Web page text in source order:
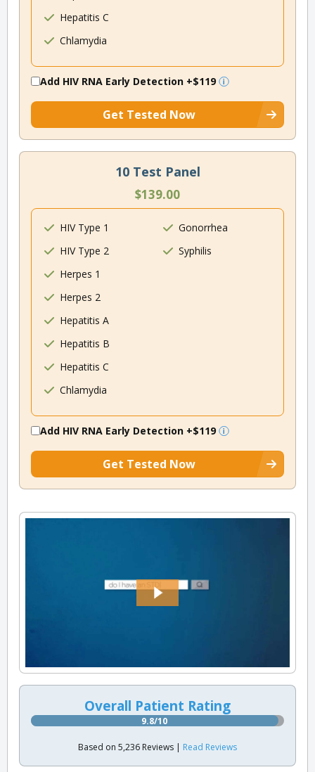
Hepatitis C
Chlamydia
Add HIV RNA Early Detection +$119
Get Tested Now
10 Test Panel
$139.00
HIV Type 1
HIV Type 2
Herpes 1
Herpes 2
Hepatitis A
Hepatitis B
Hepatitis C
Chlamydia
Gonorrhea
Syphilis
Add HIV RNA Early Detection +$119
Get Tested Now
Overall Patient Rating
9.8/10
Based on 5,236 Reviews | Read Reviews